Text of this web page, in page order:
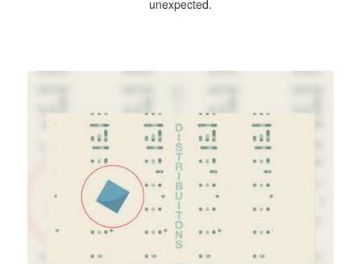
unexpected.